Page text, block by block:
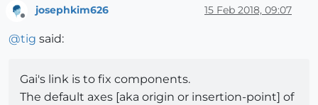
josephkim626 15 Feb 2018, 09:07
@tig said:
Gai's link is to fix components.
The default axes [aka origin or insertion-point] of